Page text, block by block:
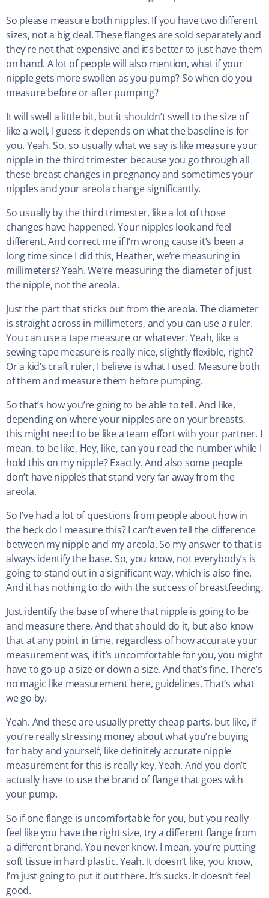
So please measure both nipples. If you have two different
sizes, not a big deal. These flanges are sold separately and
they’re not that expensive and it’s better to just have them
on hand. A lot of people will also mention, what if your
nipple gets more swollen as you pump? So when do you
measure before or after pumping?
It will swell a little bit, but it shouldn’t swell to the size of
like a well, I guess it depends on what the baseline is for
you. Yeah. So, so usually what we say is like measure your
nipple in the third trimester because you go through all
these breast changes in pregnancy and sometimes your
nipples and your areola change significantly.
So usually by the third trimester, like a lot of those
changes have happened. Your nipples look and feel
different. And correct me if I’m wrong cause it’s been a
long time since I did this, Heather, we’re measuring in
millimeters? Yeah. We’re measuring the diameter of just
the nipple, not the areola.
Just the part that sticks out from the areola. The diameter
is straight across in millimeters, and you can use a ruler.
You can use a tape measure or whatever. Yeah, like a
sewing tape measure is really nice, slightly flexible, right?
Or a kid’s craft ruler, I believe is what I used. Measure both
of them and measure them before pumping.
So that’s how you’re going to be able to tell. And like,
depending on where your nipples are on your breasts,
this might need to be like a team effort with your partner. I
mean, to be like, Hey, like, can you read the number while I
hold this on my nipple? Exactly. And also some people
don’t have nipples that stand very far away from the
areola.
So I’ve had a lot of questions from people about how in
the heck do I measure this? I can’t even tell the difference
between my nipple and my areola. So my answer to that is
always identify the base. So, you know, not everybody’s is
going to stand out in a significant way, which is also fine.
And it has nothing to do with the success of breastfeeding.
Just identify the base of where that nipple is going to be
and measure there. And that should do it, but also know
that at any point in time, regardless of how accurate your
measurement was, if it’s uncomfortable for you, you might
have to go up a size or down a size. And that’s fine. There’s
no magic like measurement here, guidelines. That’s what
we go by.
Yeah. And these are usually pretty cheap parts, but like, if
you’re really stressing money about what you’re buying
for baby and yourself, like definitely accurate nipple
measurement for this is really key. Yeah. And you don’t
actually have to use the brand of flange that goes with
your pump.
So if one flange is uncomfortable for you, but you really
feel like you have the right size, try a different flange from
a different brand. You never know. I mean, you’re putting
soft tissue in hard plastic. Yeah. It doesn’t like, you know,
I’m just going to put it out there. It’s sucks. It doesn’t feel
good.